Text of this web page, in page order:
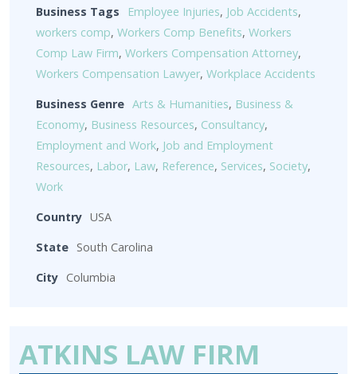
Business Tags Employee Injuries, Job Accidents,
workers comp, Workers Comp Benefits, Workers
Comp Law Firm, Workers Compensation Attorney,
Workers Compensation Lawyer, Workplace Accidents
Business Genre Arts & Humanities, Business &
Economy, Business Resources, Consultancy,
Employment and Work, Job and Employment
Resources, Labor, Law, Reference, Services, Society,
Work
Country USA
State South Carolina
City Columbia
ATKINS LAW FIRM